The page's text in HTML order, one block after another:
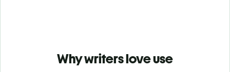
Why writers love use